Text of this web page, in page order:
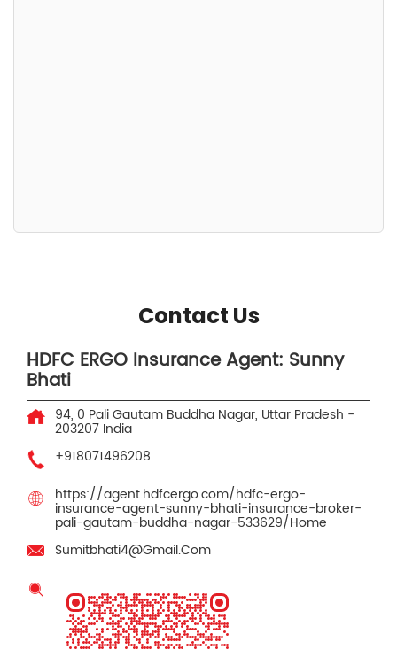
Contact Us
HDFC ERGO Insurance Agent: Sunny
Bhati
94, 0 PaliGautam Buddha Nagar, Uttar Pradesh -
203207 India
+918071496208
https://agent.hdfcergo.com/hdfc-ergo-
insurance-agent-sunny-bhati-insurance-broker-
pali-gautam-buddha-nagar-533629/Home
Sumitbhati4@Gmail.Com